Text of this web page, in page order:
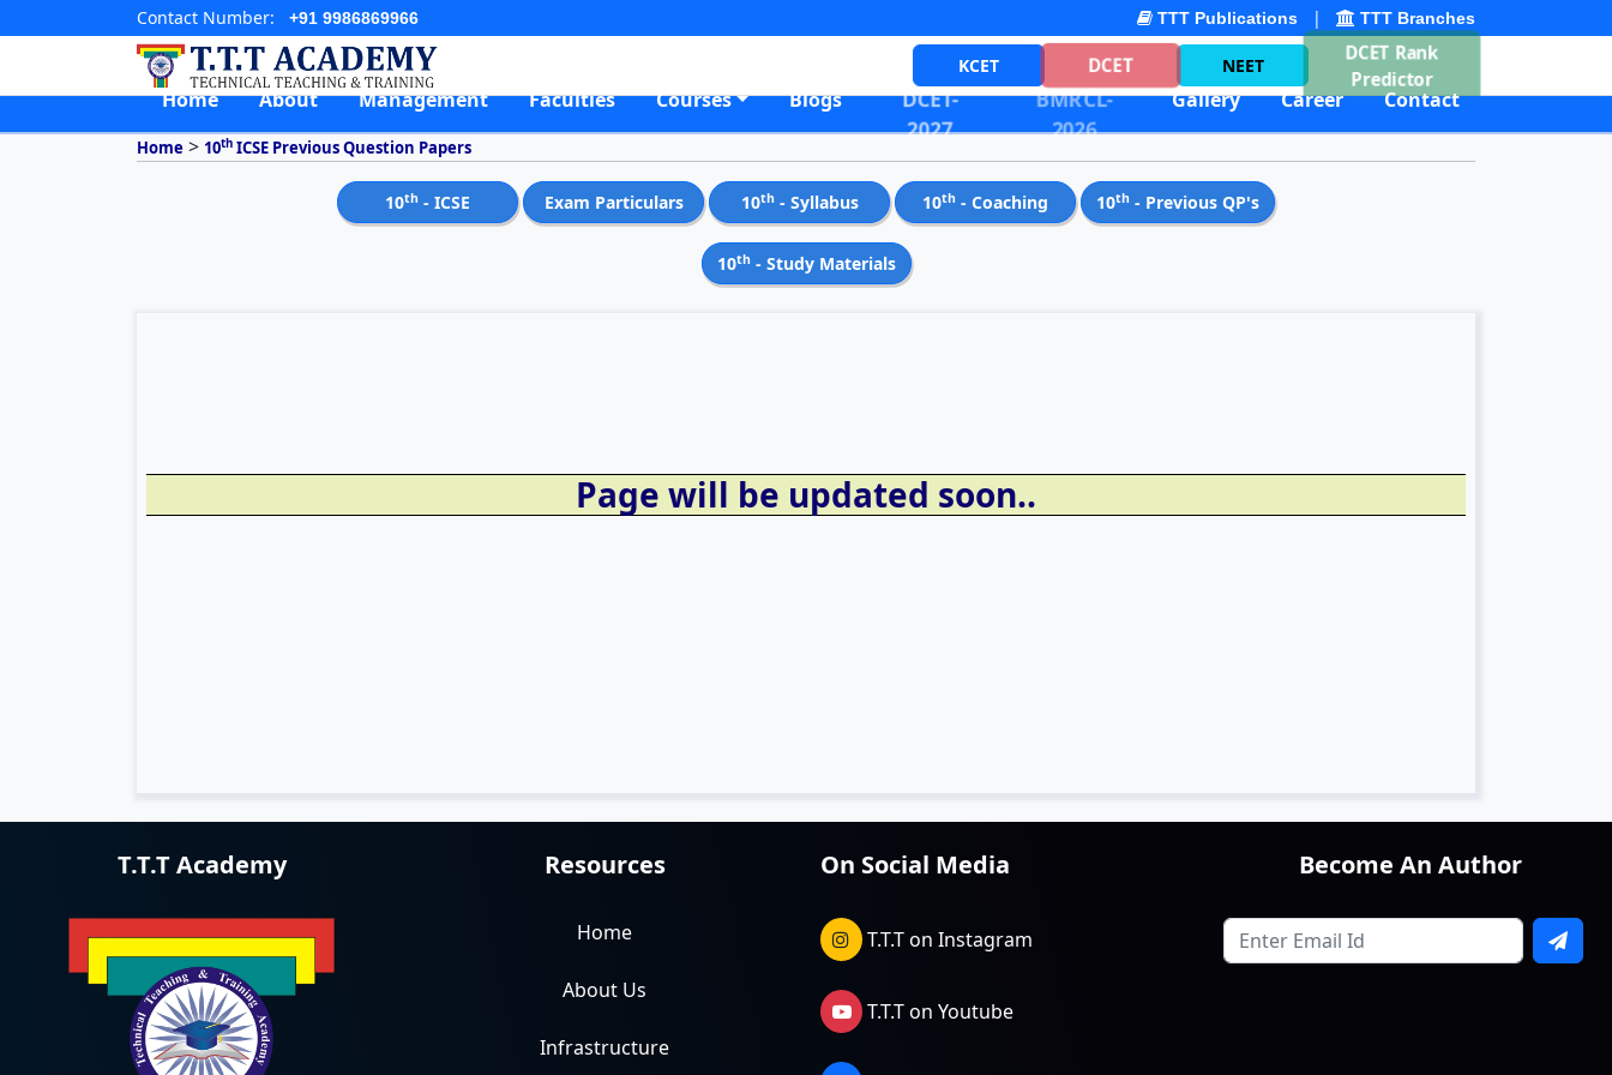
Contact Number: +91 9986869966 TTT Publications | TTT Branches
KCET DCET NEET
DCET Rank
Predictor
Home About Management Faculties Courses Blogs
DCET-
2027
BMRCL-
2026
Gallery Career Contact
Home > 10th ICSE Previous Question Papers
10th - ICSE Exam Particulars 10th - Syllabus 10th - Coaching 10th - Previous QP's
10th - Study Materials
Page will be updated soon..
T.T.T Academy Resources
Home
About Us
Infrastructure
On Social Media
T.T.T on Instagram
T.T.T on Youtube
Become An Author